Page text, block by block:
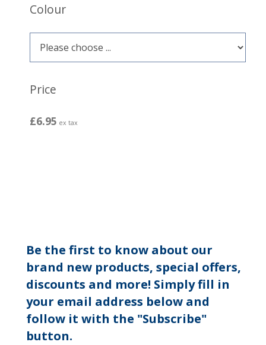
Colour
Price
£6.95 ex tax
Be the first to know about our
brand new products, special offers,
discounts and more! Simply fill in
your email address below and
follow it with the "Subscribe"
button.